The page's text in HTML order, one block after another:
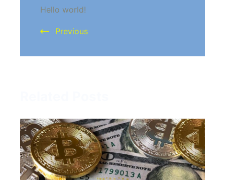
Navigation
Hello world!
Previous